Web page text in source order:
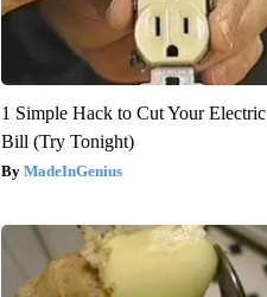
1 Simple Hack to Cut Your Electric
Bill (Try Tonight)
MadeInGenius